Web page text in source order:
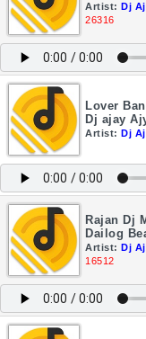
Artist: Dj
26316
Lover
Dj ajay
Artist: Dj
Rajan Dj
Dailog
Artist: Dj
16512